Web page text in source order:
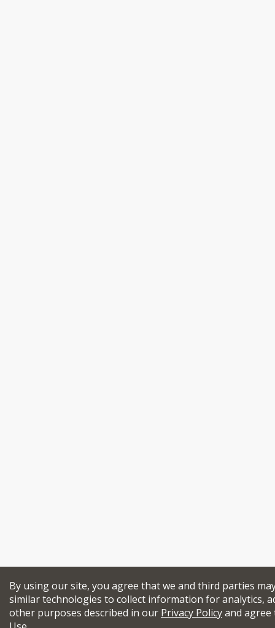
By using our site, you agree that we and third parties
similar technologies to collect information for analytics,
other purposes described in our Privacy Policyand